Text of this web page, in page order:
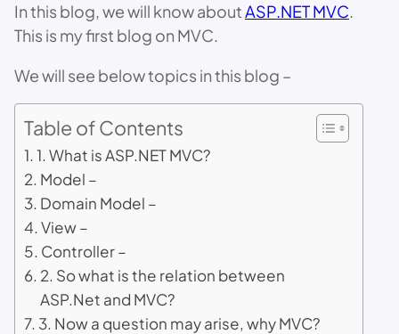
In this blog, we will know aboutASP.NET MVC.
This is my first blog on MVC.
We will see below topics in this blog –
Table of Contents
1. What is ASP.NET MVC?
Model –
Domain Model –
View –
Controller –
2. So what is the relation between
ASP.Net and MVC?
3. Now a question may arise, why MVC?